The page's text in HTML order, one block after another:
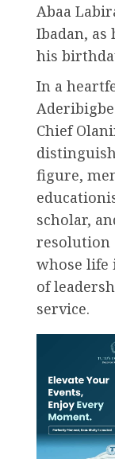
Abaa
Ibadan, as
his
In a
Chief
figure,
scholar,
resolution
whose life
of
service.